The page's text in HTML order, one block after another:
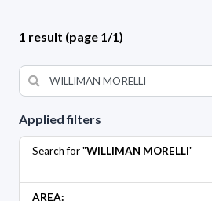
Applied filters
Search for "WILLIMAN MORELLI"
AREA:
1 result (page 1/1)